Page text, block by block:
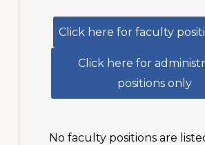
Click here for faculty
Click here for
positions only
No faculty positions are